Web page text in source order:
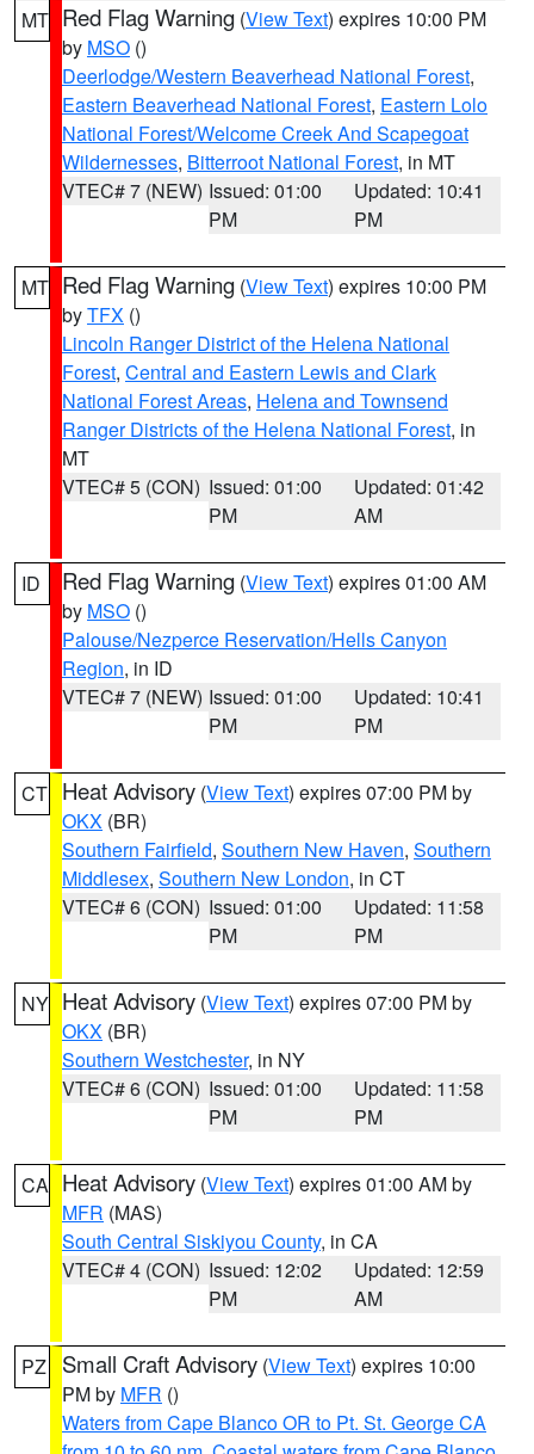
MT Red Flag Warning (View Text) expires 10:00 PM
by MSO ()
Deerlodge/Western Beaverhead National Forest,
Eastern Beaverhead National Forest, Eastern Lolo
National Forest/Welcome Creek And Scapegoat
Wildernesses, Bitterroot National Forest, in MT
VTEC# 7 (NEW) Issued: 01:00
PM
Updated: 10:41
PM
MT Red Flag Warning (View Text) expires 10:00 PM
byTFX ()
Lincoln Ranger District of the Helena National
Forest, Central and Eastern Lewis and Clark
National Forest Areas, Helena and Townsend
Ranger Districts of the Helena National Forest, in
MT
VTEC# 5 (CON) Issued: 01:00
PM
Updated: 01:42
AM
ID Red Flag Warning (View Text) expires 01:00 AM
by MSO ()
Palouse/Nezperce Reservation/Hells Canyon
Region, in ID
VTEC# 7 (NEW) Issued: 01:00
PM
Updated: 10:41
PM
CT Heat Advisory (View Text) expires 07:00 PM by
OKX (BR)
Southern Fairfield, Southern New Haven, Southern
Middlesex, Southern New London, in CT
VTEC# 6 (CON) Issued: 01:00
PM
Updated: 11:58
PM
NY Heat Advisory (View Text) expires 07:00 PM by
OKX (BR)
Southern Westchester, in NY
VTEC# 6 (CON) Issued: 01:00
PM
Updated: 11:58
PM
CA Heat Advisory (View Text) expires 01:00 AM by
MFR (MAS)
South Central Siskiyou County, in CA
VTEC# 4 (CON) Issued: 12:02
PM
Updated: 12:59
AM
PZ Small Craft Advisory (View Text) expires 10:00
PM by MFR ()
Waters from Cape Blanco OR to Pt. St. George CA